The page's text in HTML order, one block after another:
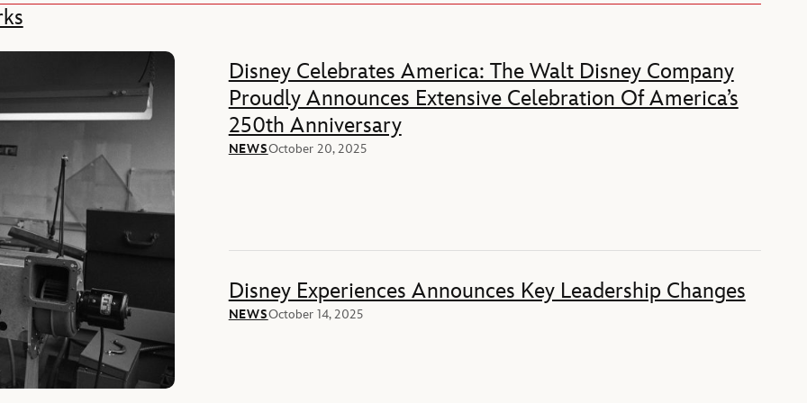
Disney Celebrates America: The Walt Disney Company
Proudly Announces Extensive Celebration Of America’s
250th Anniversary
NEWSOctober 20, 2025
Disney Experiences Announces Key Leadership Changes
NEWSOctober 14, 2025